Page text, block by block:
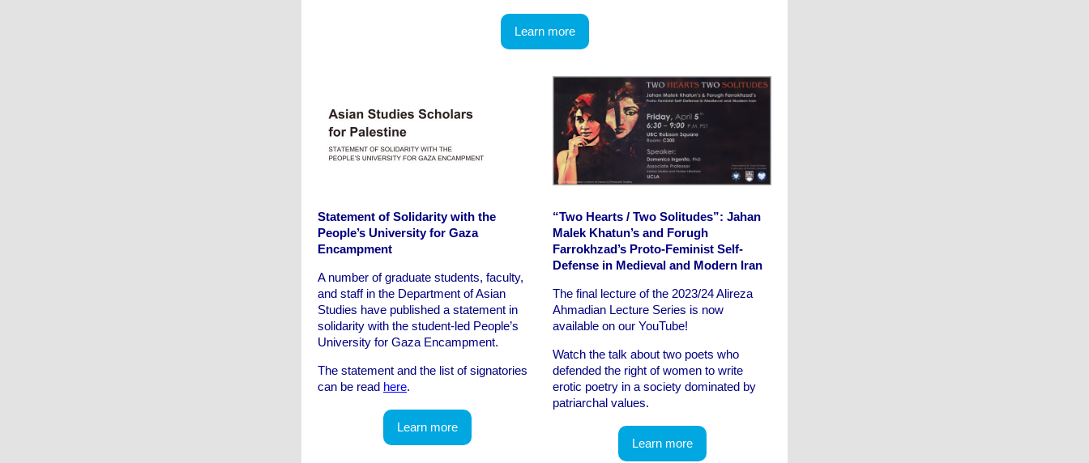
Learn more
Statement of Solidarity with the
People’s University for Gaza
Encampment
A number of graduate students, faculty,
and staff in the Department of Asian
Studies have published a statement in
solidarity with the student-led People’s
University for Gaza Encampment.
The statement and the list of signatories
can be read here.
Learn more
“Two Hearts / Two Solitudes”: Jahan
Malek Khatun’s and Forugh
Farrokhzad’s Proto-Feminist Self-
Defense in Medieval and Modern Iran
The final lecture of the 2023/24 Alireza
Ahmadian Lecture Series is now
available on our YouTube!
Watch the talk about two poets who
defended the right of women to write
erotic poetry in a society dominated by
patriarchal values.
Learn more